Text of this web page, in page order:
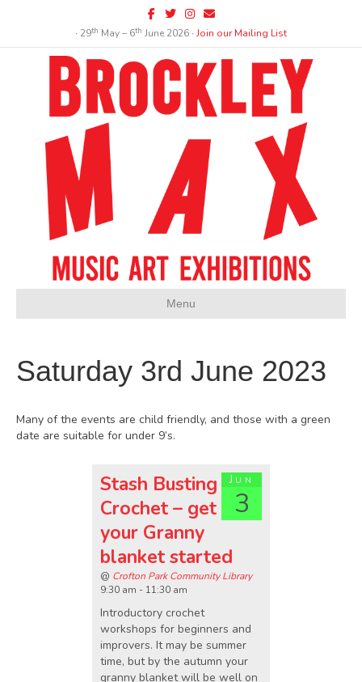
Facebook
TwitterInstagram
Email
∙ 29th May – 6th June 2026 ∙Join our Mailing List
Menu
Saturday 3rd June 2023
Many of the events are child friendly, and those with a green
date are suitable for under 9’s.
Jun
3
Stash Busting
Crochet – get
your Granny
blanket started
@ Crofton Park Community Library
9:30 am - 11:30 am
Introductory crochet
workshops for beginners and
improvers. It may be summer
time, but by the autumn your
granny blanket will be well on